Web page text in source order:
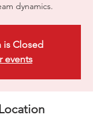
dynamics.
is Closed
events